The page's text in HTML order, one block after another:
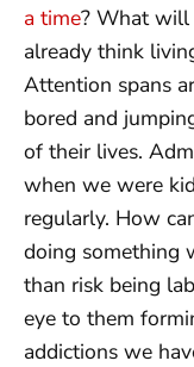
a time? What will
already think
Attention spans
bored and
of their lives.
when we were
regularly. How
doing something
than risk being
eye to them
addictions we